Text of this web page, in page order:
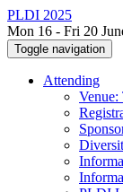
PLDI 2025
Mon 16 - Fri 20
Toggle navigation
Attending
Venue: